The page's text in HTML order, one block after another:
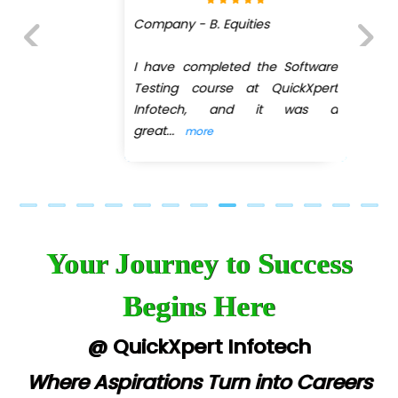
Company - B. Equities
I have completed the Software
Testing course at QuickXpert
Infotech, and it was a
... more
Your Journey to Success
Begins Here
@ QuickXpert Infotech
Where Aspirations Turn into Careers